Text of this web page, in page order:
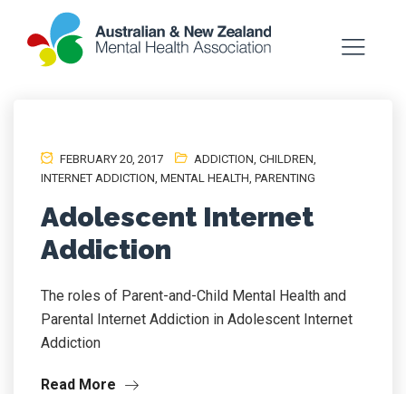
FEBRUARY 20, 2017 ADDICTION, CHILDREN,
INTERNET ADDICTION, MENTAL HEALTH, PARENTING
Adolescent Internet
Addiction
The roles of Parent-and-Child Mental Health and
Parental Internet Addiction in Adolescent Internet
Addiction
Read More